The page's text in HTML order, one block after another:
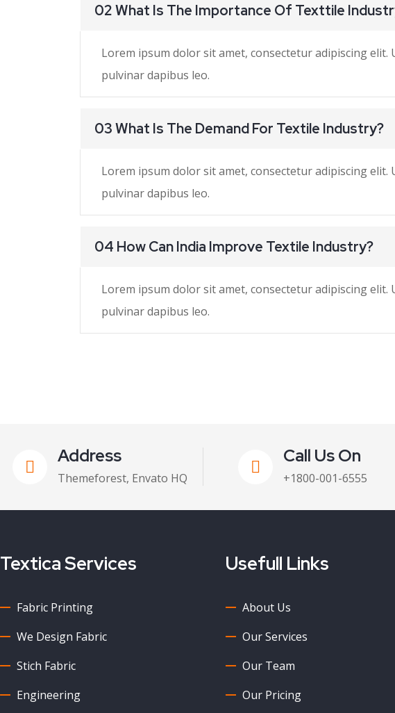
02 What Is The Importance Of Texttile
Lorem ipsum dolor sit amet, consectetur adipiscing
pulvinar dapibus leo.
03 What Is The Demand For Textile Industry?
Lorem ipsum dolor sit amet, consectetur adipiscing
pulvinar dapibus leo.
04 How Can India Improve Textile Industry?
Lorem ipsum dolor sit amet, consectetur adipiscing
pulvinar dapibus leo.
Address
Themeforest, Envato HQ
Call Us On
+1800-001-6555
Textica Services
Fabric Printing
We Design Fabric
Stich Fabric
Engineering
Usefull Links
About Us
Our Services
Our Team
Our Pricing